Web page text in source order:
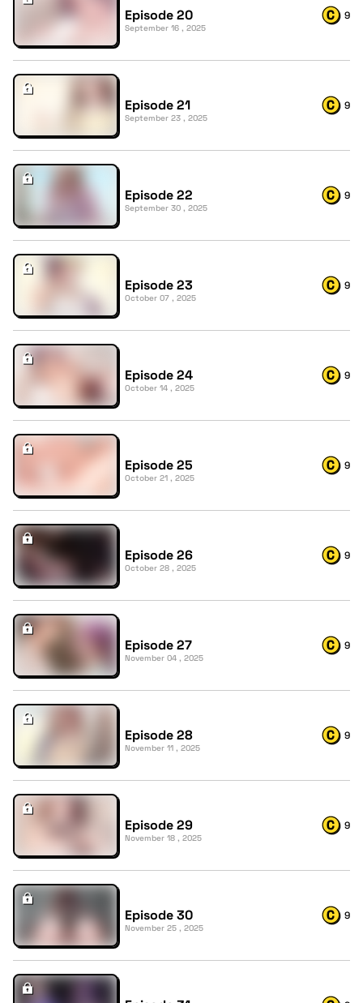
Episode 20
September 16 , 2025
9
Episode 21
September 23 , 2025
9
Episode 22
September 30 , 2025
9
Episode 23
October 07 , 2025
9
Episode 24
October 14 , 2025
9
Episode 25
October 21 , 2025
9
Episode 26
October 28 , 2025
9
Episode 27
November 04 , 2025
9
Episode 28
November 11 , 2025
9
Episode 29
November 18 , 2025
9
Episode 30
November 25 , 2025
9